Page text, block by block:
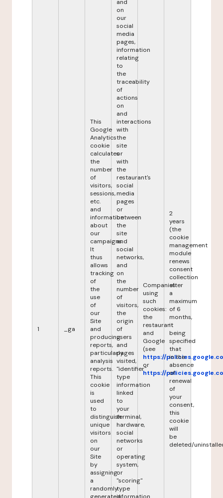
1 _ga
This
Google
Analytics
cookie
calculates
the
number
of
visitors,
sessions,
etc.
and
information
about
our
campaigns.
It
thus
allows
tracking
of
the
use
of
our
Site
and
producing
reports,
particularly
analysis
reports.
This
cookie
is
used
to
distinguish
unique
visitors
on
our
Site
by
assigning
a
randomly
and
on
our
social
media
pages,
information
relating
to
the
traceability
of
actions
on
and
interactions
with
the
site
or
with
the
restaurant's
social
media
pages
or
between
the
site
and
social
networks,
and
on
the
number
of
visitors,
the
origin
of
users
and
pages
visited,
"identifier"
type
information
linked
to
your
terminal,
hardware,
social
networks
or
operating
system,
or
"scoring"
type
Companies
using
such
cookies:
the
restaurant
and
Google
(see
https://
or
https://
2
years
(the
cookie
management
module
renews
consent
collection
after
a
maximum
of 6
months,
it
being
specified
that
in the
absence
of
renewal
of
your
consent,
this
cookie
will
be
deleted/